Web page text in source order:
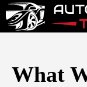
Skip
to
What